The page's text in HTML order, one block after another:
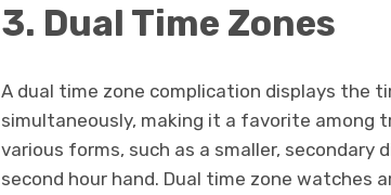
3. Dual Time Zones
A dual time zone complication displays the
simultaneously, making it a favorite among
various forms, such as a smaller, secondary
second hour hand. Dual time zone watches